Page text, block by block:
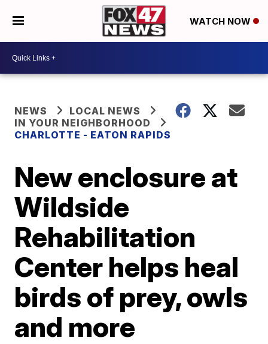
WATCH NOW
NEWS
LOCAL NEWS
IN YOUR NEIGHBORHOOD
CHARLOTTE - EATON RAPIDS
New enclosure at
Wildside
Rehabilitation
Center helps heal
birds of prey, owls
and more